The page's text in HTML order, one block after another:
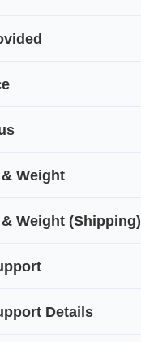
Weight
Weight (Shipping)
Details